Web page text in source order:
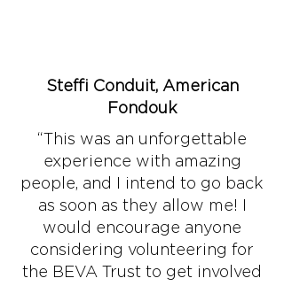
Steffi Conduit, American
Fondouk
“This was an unforgettable
experience with amazing
people, and I intend to go back
as soon as they allow me! I
would encourage anyone
considering volunteering for
the BEVA Trust to get involved